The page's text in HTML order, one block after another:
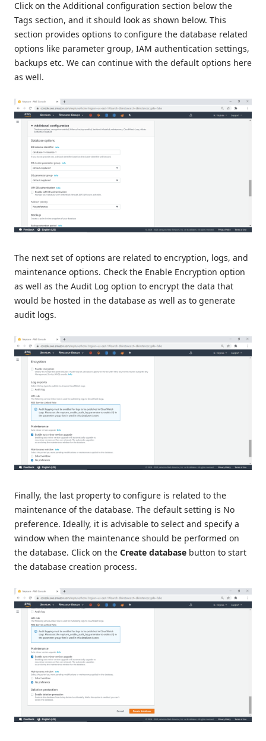
Click on the Additional configuration section below the
Tags section, and it should look as shown below. This
section provides options to configure the database related
options like parameter group, IAM authentication settings,
backups etc. We can continue with the default options here
as well.
The next set of options are related to encryption, logs, and
maintenance options. Check the Enable Encryption option
as well as the Audit Log option to encrypt the data that
would be hosted in the database as well as to generate
audit logs.
Finally, the last property to configure is related to the
maintenance of the database. The default setting is No
preference. Ideally, it is advisable to select and specify a
window when the maintenance should be performed on
the database. Click on the Create database button to start
the database creation process.